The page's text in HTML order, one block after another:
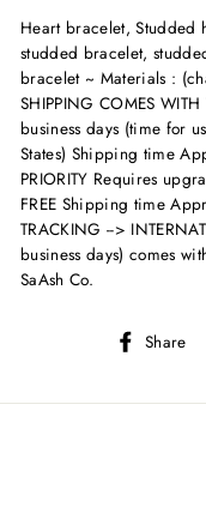
Heart bracelet,
studded bracelet,
bracelet ~ Materials :
SHIPPING COMES
business days (time for
States) Shipping time
PRIORITY Requires
FREE Shipping time
TRACKING -->
business days) comes
SaAsh Co.
Share